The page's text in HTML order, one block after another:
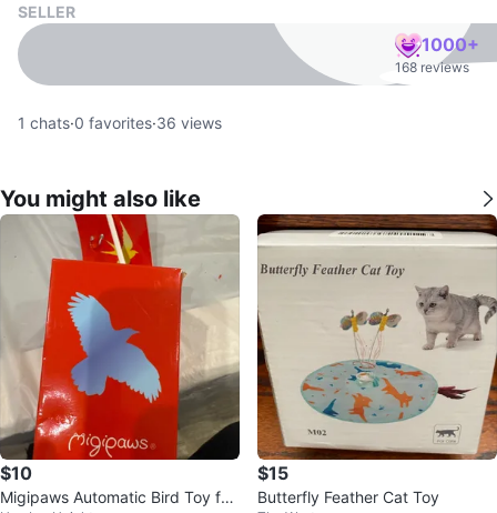
SELLER
1000+
168 reviews
1 chats·0 favorites·36 views
You might also like
$10
Migipaws Automatic Bird Toy for
$15
Butterfly Feather Cat Toy